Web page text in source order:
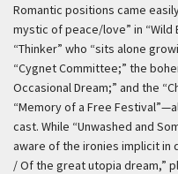
Romantic positions came
mystic of peace/love” in “Wild
“Thinker” who “sits alone
“Cygnet Committee;” the
Occasional Dream;” and the
“Memory of a Free
cast. While “Unwashed and
aware of the ironies implicit in
/ Of the great utopia dream,”